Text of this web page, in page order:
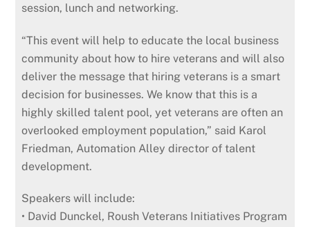
session, lunch and networking.
“This event will help to educate the local business
community about how to hire veterans and will also
deliver the message that hiring veterans is a smart
decision for businesses. We know that this is a
highly skilled talent pool, yet veterans are often an
overlooked employment population,” said Karol
Friedman, Automation Alley director of talent
development.
Speakers will include:
• David Dunckel, Roush Veterans Initiatives Program